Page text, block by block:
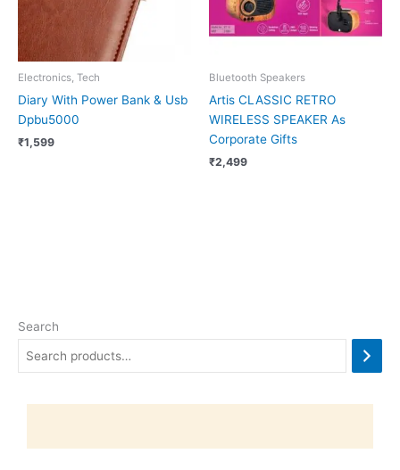
Search
Electronics, Tech
Diary With Power Bank & Usb
Dpbu5000
₹1,599
Bluetooth Speakers
Artis CLASSIC RETRO
WIRELESS SPEAKER As
Corporate Gifts
₹2,499